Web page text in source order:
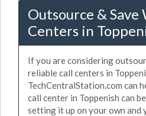
Outsource & Save
Centers in
If you are considering
reliable call centers in
TechCentralStation.com can
call center in Toppenish can
setting it up on your own and